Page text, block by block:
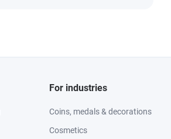
For industries
Coins, medals & decorations
Cosmetics